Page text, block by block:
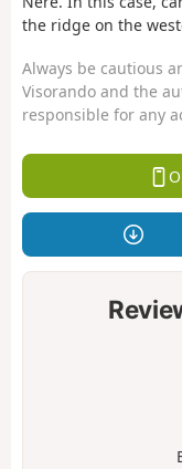
the ridge on the
Always be cautious
Visorando and the
responsible for any